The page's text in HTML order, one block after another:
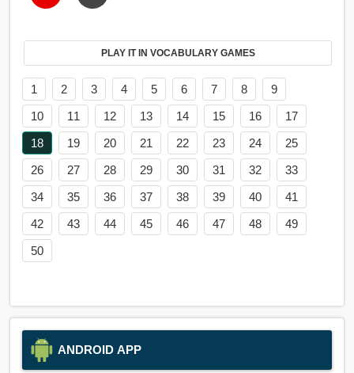
PLAY IT IN VOCABULARY GAMES
1 2 3 4 5 6 7 8
9
10
11 12 13 14 15 16
17
18
19 20 21 22 23 24
25
26
27 28 29 30 31 32
33
34
35 36 37 38 39 40
41
42
43 44 45 46 47 48
49
50
ANDROID APP